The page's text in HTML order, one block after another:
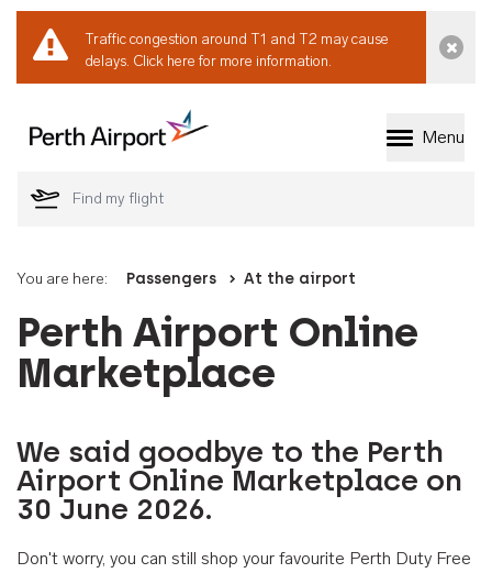
Traffic congestion around T1 and T2 may cause
delays. Click here for more information.
Welcome to Perth
Menu
You are here: Passengers At the airport
Perth Airport Online
Marketplace
We said goodbye to the Perth
Airport Online Marketplace on
30 June 2026.
Don't worry, you can still shop your favourite Perth Duty Free